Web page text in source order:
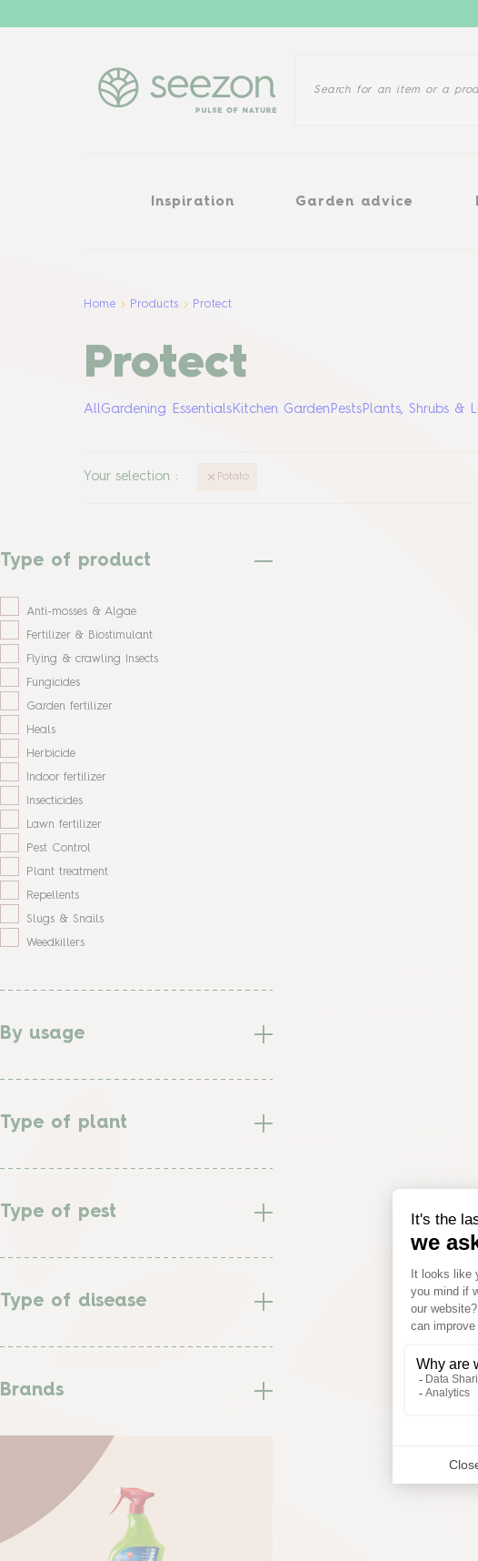
Inspiration Garden advice
InspirationGarden adviceProblem
Home Products Protect
Protect
AllGardening Essentials Kitchen Garden Pests Plants, Shrubs &
Your selection : Potato
Type of product
Anti-mosses & Algae
Fertilizer & Biostimulant
Flying & crawling Insects
Fungicides
Garden fertilizer
Heals
Herbicide
Indoor fertilizer
Insecticides
Lawn fertilizer
Pest Control
Plant treatment
Repellents
Slugs & Snails
Weedkillers
By usage
Type of plant
Type of pest
Type of disease
Brands